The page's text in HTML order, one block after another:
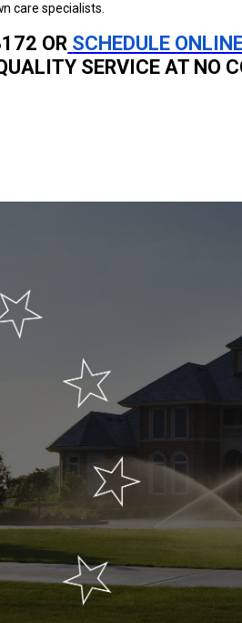
care specialists.
OR SCHEDULE
SERVICE AT NO